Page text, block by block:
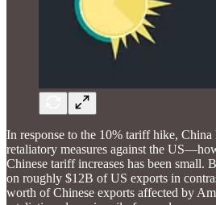
In response to the 10% tariff hike, China
retaliatory measures against the
Chinese tariff increases has been small.
on roughly $12B of US exports in
worth of Chinese exports affected by